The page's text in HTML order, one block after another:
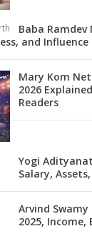
Baba
and Influence
Mary Kom
2026
Readers
Yogi
Salary,
Arvind
2025, Income,